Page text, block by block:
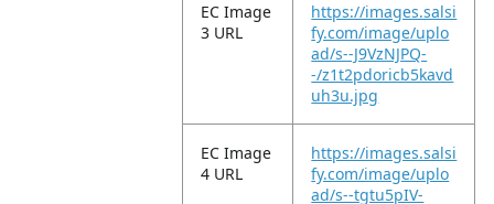
EC Image
3 URL
https://images.salsi
fy.com/image/uplo
ad/s--J9VzNJPQ-
-/z1t2pdoricb5kavd
uh3u.jpg
EC Image
4 URL
https://images.salsi
fy.com/image/uplo
ad/s--tgtu5pIV-